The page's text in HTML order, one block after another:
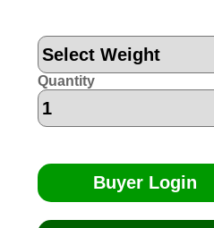
Quantity
Buyer Login